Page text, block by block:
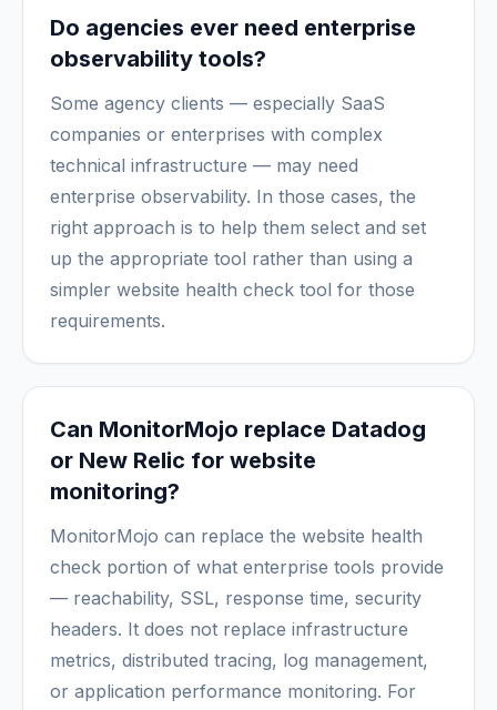
Do agencies ever need enterprise
observability tools?
Some agency clients — especially SaaS
companies or enterprises with complex
technical infrastructure — may need
enterprise observability. In those cases, the
right approach is to help them select and set
up the appropriate tool rather than using a
simpler website health check tool for those
requirements.
Can MonitorMojo replace Datadog
or New Relic for website
monitoring?
MonitorMojo can replace the website health
check portion of what enterprise tools provide
— reachability, SSL, response time, security
headers. It does not replace infrastructure
metrics, distributed tracing, log management,
or application performance monitoring. For